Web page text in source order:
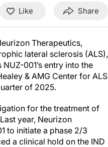
Epilepsy & Seizures
Imaging & Testing
See All
Like Share
Therapeutics,
lateral sclerosis (ALS),
001’s entry into the
& AMG Center for ALS
of 2025.
for the treatment of
year, Neurizon
to initiate a phase 2/3
a clinical hold on the IND